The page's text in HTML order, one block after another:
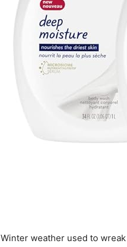
Winter weather used to